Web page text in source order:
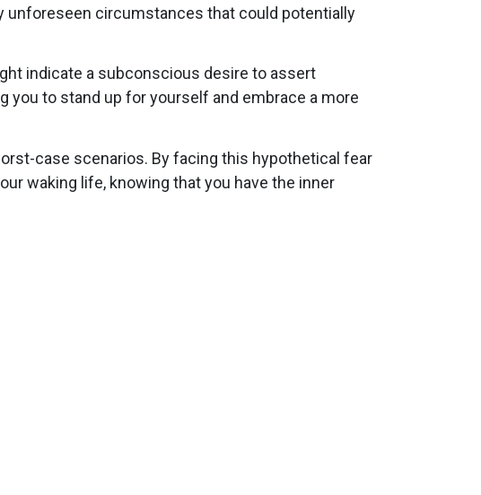
circumstances that could potentially
indicate a subconscious desire to assert
to stand up for yourself and embrace a more
case scenarios. By facing this hypothetical fear
waking life, knowing that you have the inner